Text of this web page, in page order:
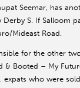
Seemar, has
S. If Salloom
Mideast Road.
for the other
& Booted – My
expats who were